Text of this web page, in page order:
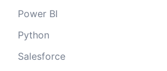
Power BI
Python
Salesforce